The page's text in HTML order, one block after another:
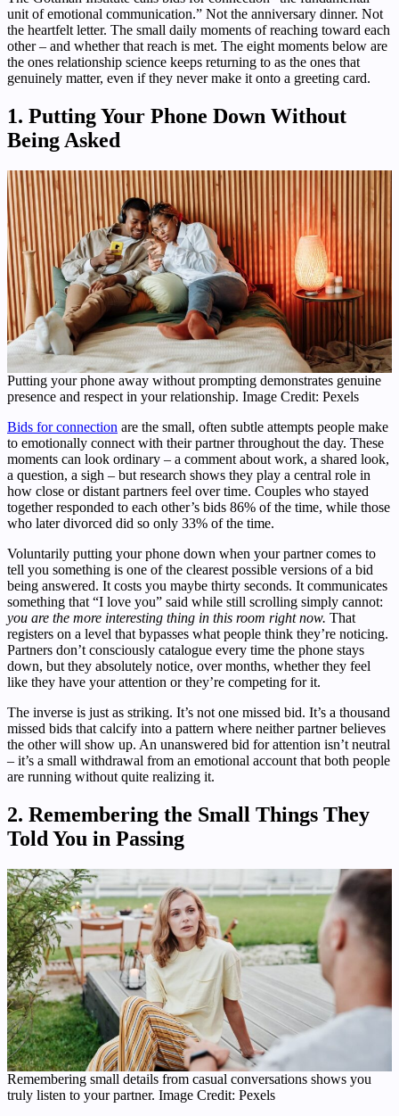
unit of emotional communication.” Not the anniversary dinner. Not
the heartfelt letter. The small daily moments of reaching toward each
other – and whether that reach is met. The eight moments below are
the ones relationship science keeps returning to as the ones that
genuinely matter, even if they never make it onto a greeting card.
1. Putting Your Phone Down Without
Being Asked
Putting your phone away without prompting demonstrates genuine
presence and respect in your relationship. Image Credit: Pexels
Bids for connection are the small, often subtle attempts people make
to emotionally connect with their partner throughout the day. These
moments can look ordinary – a comment about work, a shared look,
a question, a sigh – but research shows they play a central role in
how close or distant partners feel over time. Couples who stayed
together responded to each other’s bids 86% of the time, while those
who later divorced did so only 33% of the time.
Voluntarily putting your phone down when your partner comes to
tell you something is one of the clearest possible versions of a bid
being answered. It costs you maybe thirty seconds. It communicates
something that “I love you” said while still scrolling simply cannot:
you are the more interesting thing in this room right now. That
registers on a level that bypasses what people think they’re noticing.
Partners don’t consciously catalogue every time the phone stays
down, but they absolutely notice, over months, whether they feel
like they have your attention or they’re competing for it.
The inverse is just as striking. It’s not one missed bid. It’s a thousand
missed bids that calcify into a pattern where neither partner believes
the other will show up. An unanswered bid for attention isn’t neutral
– it’s a small withdrawal from an emotional account that both people
are running without quite realizing it.
2. Remembering the Small Things They
Told You in Passing
Remembering small details from casual conversations shows you
truly listen to your partner. Image Credit: Pexels